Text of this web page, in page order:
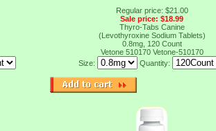
Regular price: $21.00
Sale price: $18.99
Thyro-Tabs Canine
(Levothyroxine Sodium Tablets)
0.8mg, 120 Count
Vetone 510170 Vetone-510170
Size:
Quantity: